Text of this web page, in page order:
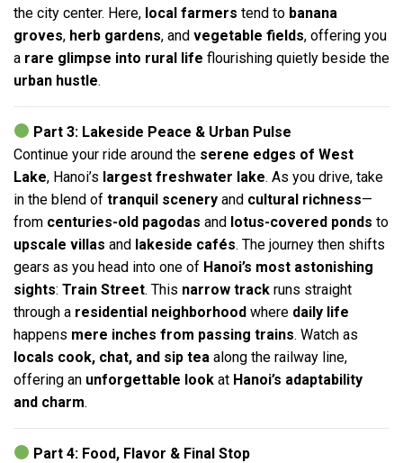
the city center. Here, local farmers tend to banana
groves, herb gardens, and vegetable fields, offering you
a rare glimpse into rural life flourishing quietly beside the
urban hustle.
Part 3: Lakeside Peace & Urban Pulse
Continue your ride around the serene edges of West
Lake, Hanoi’s largest freshwater lake. As you drive, take
in the blend of tranquil scenery and cultural richness—
from centuries-old pagodas and lotus-covered ponds to
upscale villas and lakeside cafés. The journey then shifts
gears as you head into one of Hanoi’s most astonishing
sights: Train Street. This narrow track runs straight
through a residential neighborhood where daily life
happens mere inches from passing trains. Watch as
locals cook, chat, and sip tea along the railway line,
offering an unforgettable look at Hanoi’s adaptability
and charm.
Part 4: Food, Flavor & Final Stop